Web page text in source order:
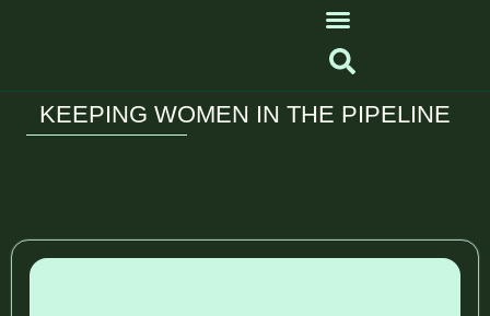
KEEPING WOMEN IN THE PIPELINE